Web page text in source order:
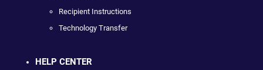
Recipient Instructions
Technology Transfer
HELP CENTER